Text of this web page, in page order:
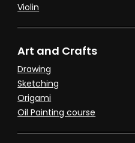
Violin
Art and Crafts
Drawing
Sketching
Origami
Oil Painting course